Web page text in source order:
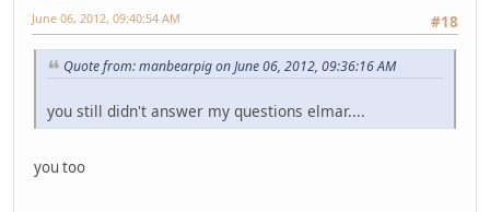
#18
June 06, 2012, 09:40:54 AM
Quote from: manbearpig on June 06, 2012, 09:36:16 AM
you still didn't answer my questions elmar....
you too